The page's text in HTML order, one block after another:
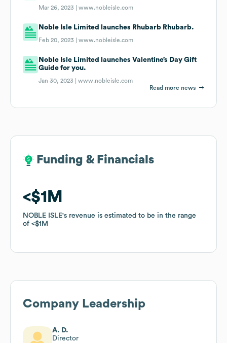
Mar 26, 2023 |www.nobleisle.com
Noble Isle Limited launches Rhubarb Rhubarb.
Feb 20, 2023 |www.nobleisle.com
Noble Isle Limited launches Valentine’s Day Gift
Guide for you.
Jan 30, 2023 |www.nobleisle.com
Read more news
Funding & Financials
$1M
NOBLE ISLE's revenue is estimated to be in the range
of
$1M
Funding & Financials
$1M
NOBLE ISLE's revenue is estimated to be in the range
of
$1M
Company Leadership
A. D.
Director